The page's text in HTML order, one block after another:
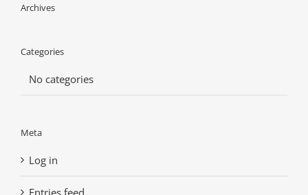
Archives
Categories
No categories
Meta
Log in